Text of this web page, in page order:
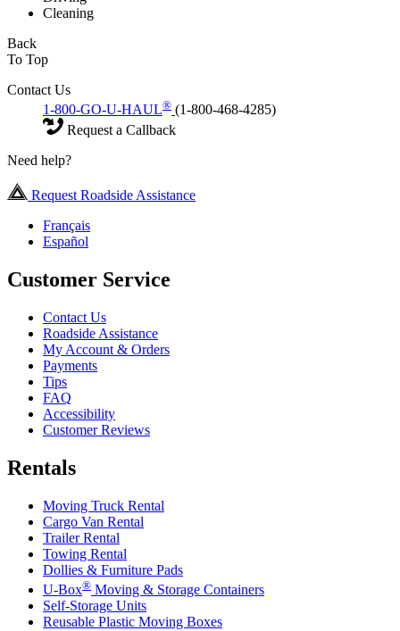
Cleaning
Back
To Top
Contact Us
1-800-GO-U-HAUL® (1-800-468-4285)
Request a Callback
Need help?
Request Roadside Assistance
Français
Español
Customer Service
Contact Us
Roadside Assistance
My Account & Orders
Payments
Tips
FAQ
Accessibility
Customer Reviews
Rentals
Moving Truck Rental
Cargo Van Rental
Trailer Rental
Towing Rental
Dollies & Furniture Pads
U-Box® Moving & Storage Containers
Self-Storage Units
Reusable Plastic Moving Boxes